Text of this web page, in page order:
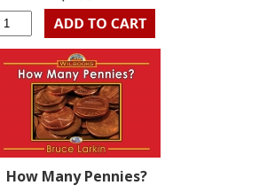
How Many Pennies?